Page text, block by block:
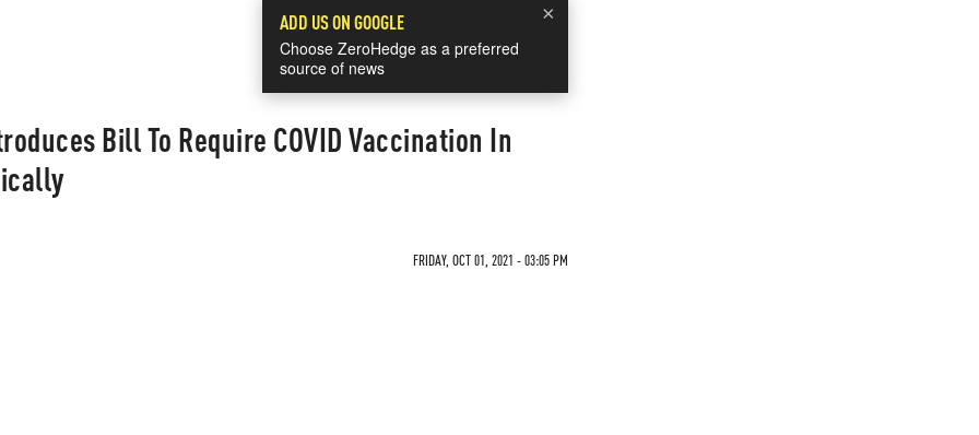
×
ADD US ON GOOGLE
Choose ZeroHedge as a preferred
source of news
Bill To Require COVID Vaccination In
FRIDAY, OCT 01, 2021 - 03:05 PM